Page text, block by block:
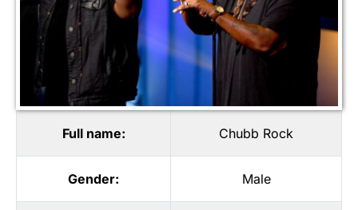
Full name: Chubb Rock
Gender: Male